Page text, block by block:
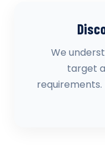
We
target
requirements.